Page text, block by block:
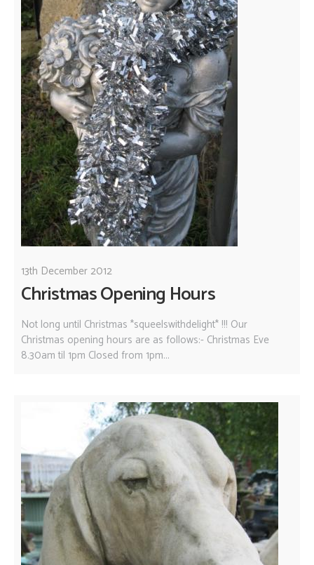
13th December 2012
Christmas Opening Hours
Not long until Christmas *squeelswithdelight* !!! Our
Christmas opening hours are as follows:- Christmas Eve
8.30am til 1pm Closed from 1pm...